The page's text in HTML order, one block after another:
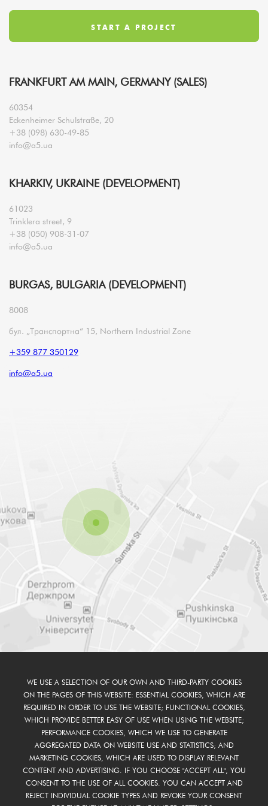
FRANKFURT AM MAIN, GERMANY (SALES)
60354
Eckenheimer Schulstraße, 20
+38 (098) 630-49-85
info@a5.ua
KHARKIV, UKRAINE (DEVELOPMENT)
61023
Trinklera street, 9
+38 (050) 908-31-07
info@a5.ua
BURGAS, BULGARIA (DEVELOPMENT)
8008
бул. „Транспортна“ 15, Northern Industrial Zone
+359 877 350129
info@a5.ua
WE USE A SELECTION OF OUR OWN AND THIRD-PARTY COOKIES
ON THE PAGES OF THIS WEBSITE: ESSENTIAL COOKIES, WHICH ARE
REQUIRED IN ORDER TO USE THE WEBSITE; FUNCTIONAL COOKIES,
WHICH PROVIDE BETTER EASY OF USE WHEN USING THE WEBSITE;
PERFORMANCE COOKIES, WHICH WE USE TO GENERATE
AGGREGATED DATA ON WEBSITE USE AND STATISTICS; AND
MARKETING COOKIES, WHICH ARE USED TO DISPLAY RELEVANT
CONTENT AND ADVERTISING. IF YOU CHOOSE "ACCEPT ALL", YOU
CONSENT TO THE USE OF ALL COOKIES. YOU CAN ACCEPT AND
REJECT INDIVIDUAL COOKIE TYPES AND REVOKE YOUR CONSENT